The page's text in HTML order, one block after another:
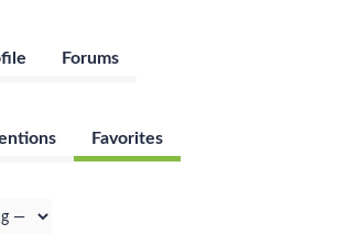
Forums
Favorites